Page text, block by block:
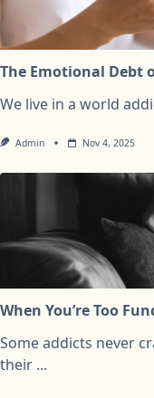
The Emotional Debt
We live in a world
Admin Nov 4, 2025
When You’re Too
Some addicts never
their ...